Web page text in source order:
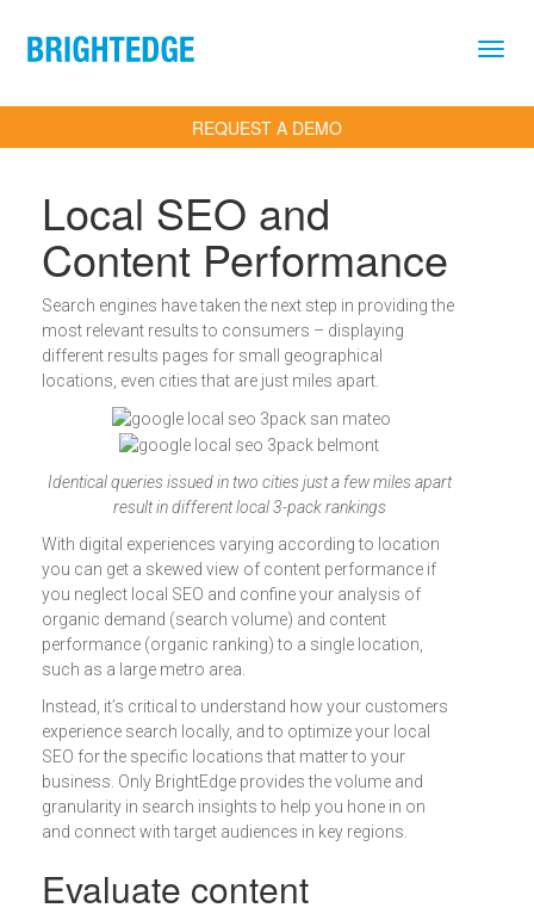
REQUEST A DEMO
Local SEO and
Content Performance
Search engines have taken the next step in providing the
most relevant results to consumers – displaying
different results pages for small geographical
locations, even cities that are just miles apart.
Identical queries issued in two cities just a few miles apart
result in different local 3-pack rankings
With digital experiences varying according to location
you can get a skewed view of content performance if
you neglect local SEO and confine your analysis of
organic demand (search volume) and content
performance (organic ranking) to a single location,
such as a large metro area.
Instead, it’s critical to understand how your customers
experience search locally, and to optimize your local
SEO for the specific locations that matter to your
business. Only BrightEdge provides the volume and
granularity in search insights to help you hone in on
and connect with target audiences in key regions.
Evaluate content